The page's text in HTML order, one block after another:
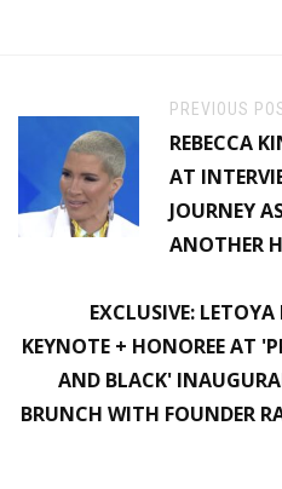
PREVIOUS
REBECCA
AT
JOURNEY
ANOTHER
EXCLUSIVE:
KEYNOTE + HONOREE AT
AND BLACK'
BRUNCH WITH FOUNDER